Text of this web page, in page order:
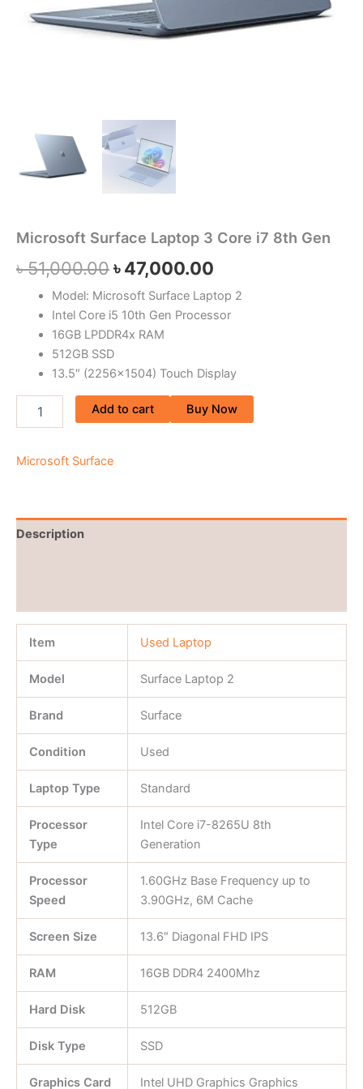
Microsoft Surface Laptop 3 Core i7 8th Gen
৳51,000.00৳47,000.00
Model: Microsoft Surface Laptop 2
Intel Core i5 10th Gen Processor
16GB LPDDR4x RAM
512GB SSD
13.5″ (2256×1504) Touch Display
Add to cart Buy Now
Microsoft Surface
Description
Item Used Laptop
Model Surface Laptop 2
Brand Surface
Condition Used
Laptop Type Standard
Processor
Type
Intel Core i7-8265U 8th
Generation
Processor
Speed
1.60GHz Base Frequency up to
3.90GHz, 6M Cache
Screen Size 13.6″ Diagonal FHD IPS
RAM 16GB DDR4 2400Mhz
Hard Disk 512GB
Disk Type SSD
Graphics Card Intel UHD Graphics Graphics